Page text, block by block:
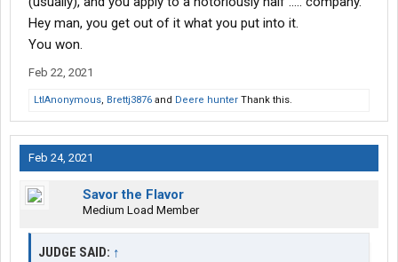
Hey man, you get out of it what you put into it.
You won.
Feb 22, 2021
LtlAnonymous, Brettj3876 and Deere hunter Thank this.
Feb 24, 2021
Savor the Flavor
Medium Load Member
JUDGE SAID: ↑